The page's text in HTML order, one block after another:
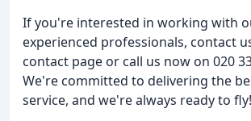
If you're interested in working with
experienced professionals, contact
contact page or call us now on 020
We're committed to delivering the
service, and we're always ready to fly!